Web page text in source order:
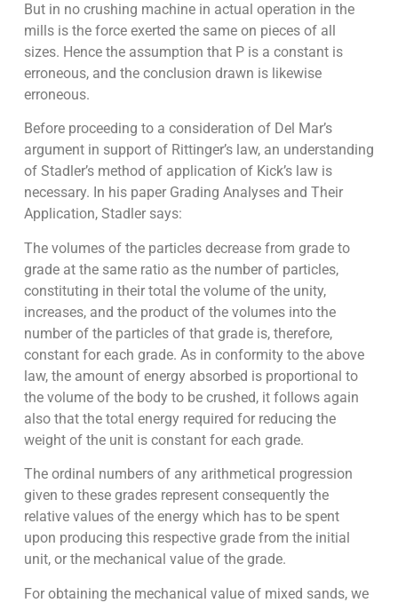
But in no crushing machine in actual operation in the
mills is the force exerted the same on pieces of all
sizes. Hence the assumption that P is a constant is
erroneous, and the conclusion drawn is likewise
erroneous.
Before proceeding to a consideration of Del Mar’s
argument in support of Rittinger’s law, an understanding
of Stadler’s method of application of Kick’s law is
necessary. In his paper Grading Analyses and Their
Application, Stadler says:
The volumes of the particles decrease from grade to
grade at the same ratio as the number of particles,
constituting in their total the volume of the unity,
increases, and the product of the volumes into the
number of the particles of that grade is, therefore,
constant for each grade. As in conformity to the above
law, the amount of energy absorbed is proportional to
the volume of the body to be crushed, it follows again
also that the total energy required for reducing the
weight of the unit is constant for each grade.
The ordinal numbers of any arithmetical progression
given to these grades repre­sent consequently the
relative values of the energy which has to be spent
upon pro­ducing this respective grade from the initial
unit, or the mechanical value of the grade.
For obtaining the mechanical value of mixed sands, we